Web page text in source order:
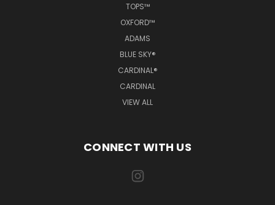
TOPS™
OXFORD™
ADAMS
BLUE SKY®
CARDINAL®
CARDINAL
VIEW ALL
CONNECT WITH US